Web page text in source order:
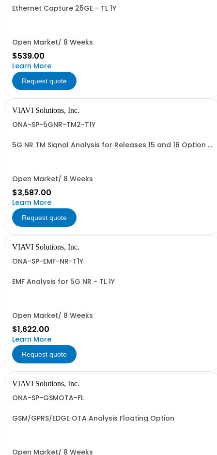
Ethernet Capture 25GE - TL 1Y
Open Market/ 8 Weeks
$539.00
Learn More
Request quote
VIAVI Solutions, Inc.
ONA-SP-5GNR-TM2-T1Y
5G NR TM Signal Analysis for Releases 15 and 16 Option -
Open Market/ 8 Weeks
$3,587.00
Learn More
Request quote
VIAVI Solutions, Inc.
ONA-SP-EMF-NR-T1Y
EMF Analysis for 5G NR - TL 1Y
Open Market/ 8 Weeks
$1,622.00
Learn More
Request quote
VIAVI Solutions, Inc.
ONA-SP-GSMOTA-FL
GSM/GPRS/EDGE OTA Analysis Floating Option
Open Market/ 8 Weeks